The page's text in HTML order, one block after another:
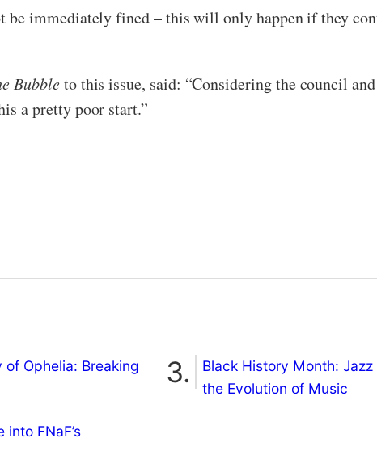
immediately fined – this will only happen if they
Bubbleto this issue, said: “Considering the council
a pretty poor start.”
Ophelia: Breaking
Black History Month: Jazz
the Evolution of Music
into FNaF’s